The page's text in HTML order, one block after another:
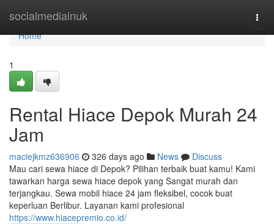
socialmediainuk
Home
Home
1
Rental Hiace Depok Murah 24
Jam
maciejkmz636906 326 days ago News
Discuss
Mau cari sewa hiace di Depok? Pilihan terbaik buat kamu! Kami
tawarkan harga sewa hiace depok yang Sangat murah dan
terjangkau. Sewa mobil hiace 24 jam fleksibel, cocok buat
keperluan Berlibur. Layanan kami profesional
https://www.hiacepremio.co.id/